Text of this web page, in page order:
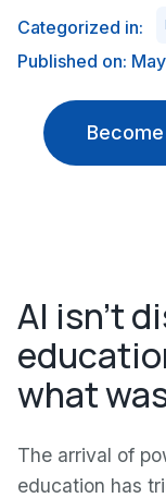
Categorized in:
Published on:
AI isn't
what
The arrival of
education has